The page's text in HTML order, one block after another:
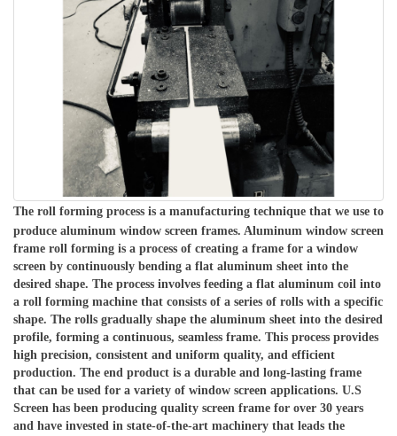
The roll forming process is a manufacturing technique that we use to
produce aluminum window screen frames. Aluminum window screen
frame roll forming is a process of creating a frame for a window
screen by continuously bending a flat aluminum sheet into the
desired shape. The process involves feeding a flat aluminum coil into
a roll forming machine that consists of a series of rolls with a specific
shape. The rolls gradually shape the aluminum sheet into the desired
profile, forming a continuous, seamless frame. This process provides
high precision, consistent and uniform quality, and efficient
production. The end product is a durable and long-lasting frame
that can be used for a variety of window screen applications. U.S
Screen has been producing quality screen frame for over 30 years
and have invested in state-of-the-art machinery that leads the